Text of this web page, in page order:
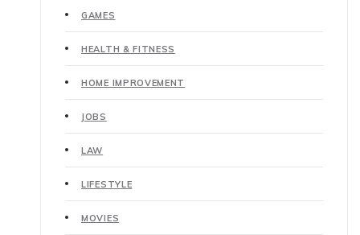
GAMES
HEALTH & FITNESS
HOME IMPROVEMENT
JOBS
LAW
LIFESTYLE
MOVIES